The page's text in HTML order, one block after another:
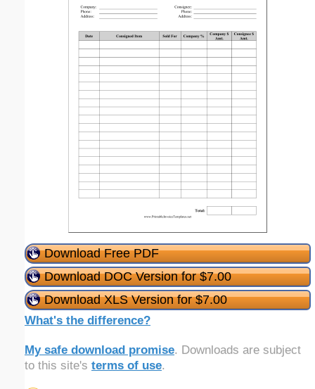
Download Free PDF
Download DOC Version for $7.00
Download XLS Version for $7.00
What's the difference?
My safe download promise. Downloads are subject
to this site's terms of use.